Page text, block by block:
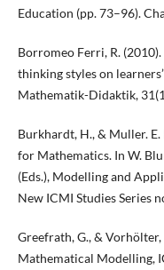
Education (pp. 73–96).
Borromeo Ferri, R.
thinking styles on
Mathematik-Didaktik,
Burkhardt, H., & Muller.
for Mathematics. In W.
(Eds.), Modelling and
New ICMI Studies Series
Greefrath, G., &
Mathematical Modelling,